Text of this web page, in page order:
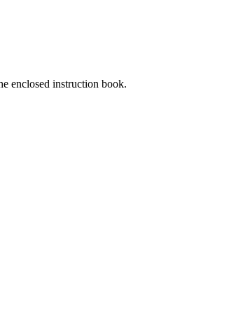
enclosed instruction book.